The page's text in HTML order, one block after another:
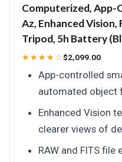
Computerized,
Az, Enhanced
Tripod, 5h Battery
★★★★☆$2,099.00
App-controlled
automated object
Enhanced Vision
clearer views of
RAW and FITS file